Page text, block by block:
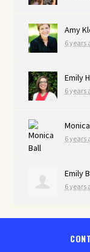
Amy
6 years
Emily
6 years
6 years
Emily
6 years